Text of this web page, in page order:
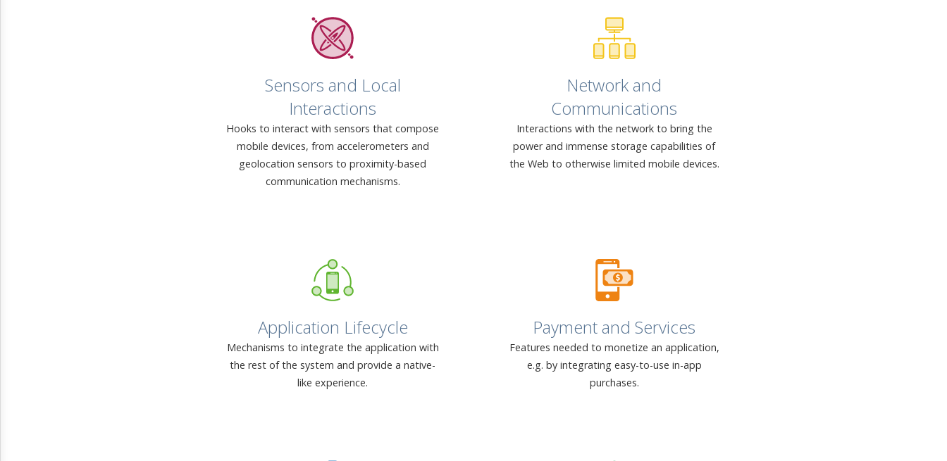
Sensors and Local
Interactions
Hooks to interact with sensors that compose
mobile devices, from accelerometers and
geolocation sensors to proximity-based
communication mechanisms.
Network and
Communications
Interactions with the network to bring the
power and immense storage capabilities of
the Web to otherwise limited mobile devices.
Application Lifecycle
Mechanisms to integrate the application with
the rest of the system and provide a native-
like experience.
Payment and Services
Features needed to monetize an application,
e.g. by integrating easy-to-use in-app
purchases.